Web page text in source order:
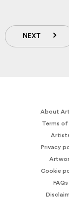
NEXT
About
Terms of
Privacy
Cookie
FAQs